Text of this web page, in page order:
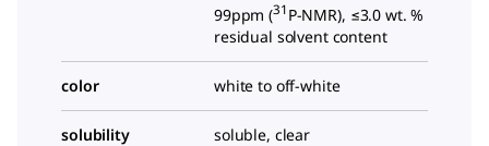
99ppm (31 P-NMR), ≤3.0 wt. %
residual solvent content
color white to off-white
solubility soluble, clear